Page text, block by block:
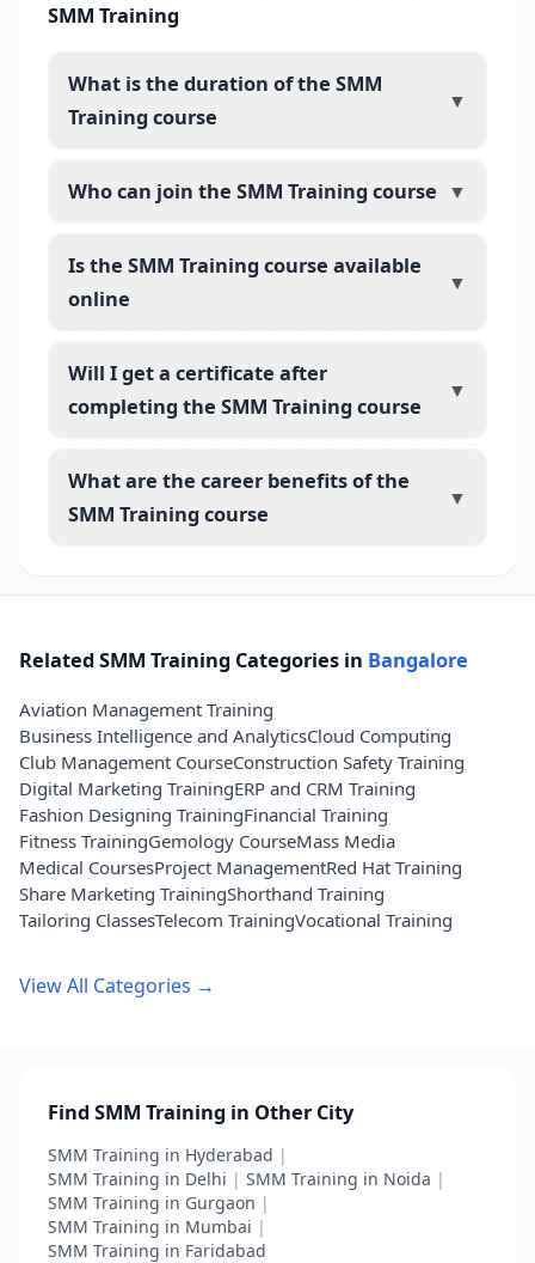
SMM Training
What is the duration of the SMM
Training course
▼
Who can join the SMM Training course ▼
Is the SMM Training course available
online
▼
Will I get a certificate after
completing the SMM Training course
▼
What are the career benefits of the
SMM Training course
▼
Related SMM Training Categories in Bangalore
Aviation Management Training
Business Intelligence and AnalyticsCloud Computing
Club Management CourseConstruction Safety Training
Digital Marketing TrainingERP and CRM Training
Fashion Designing TrainingFinancial Training
Fitness TrainingGemology CourseMass Media
Medical CoursesProject ManagementRed Hat Training
Share Marketing TrainingShorthand Training
Tailoring ClassesTelecom TrainingVocational Training
View All Categories →
Find SMM Training in Other City
SMM Training in Hyderabad |
SMM Training in Delhi | SMM Training in Noida |
SMM Training in Gurgaon |
SMM Training in Mumbai |
SMM Training in Faridabad